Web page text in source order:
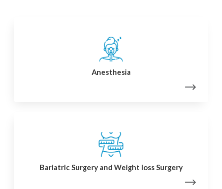
Anesthesia
Bariatric Surgery and Weight loss Surgery